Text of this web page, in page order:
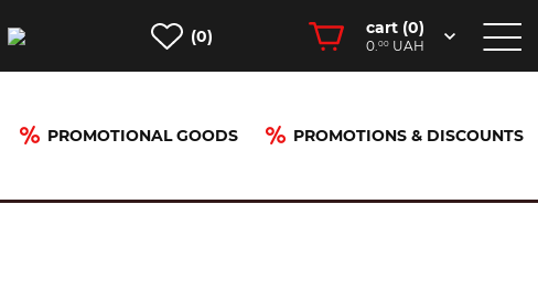
(0) cart (0)
0.00 UAH
PROMOTIONAL GOODS PROMOTIONS & DISCOUNTS